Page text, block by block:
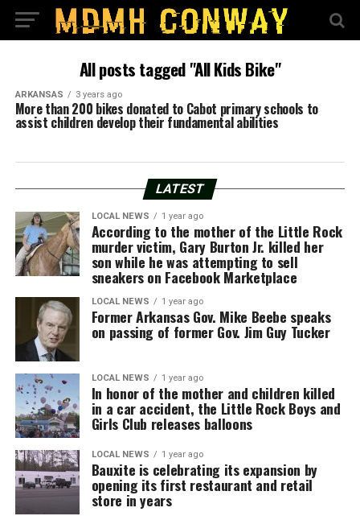
All posts tagged "All Kids Bike"
ARKANSAS 3 years ago
More than 200 bikes donated to Cabot primary schools to
assist children develop their fundamental abilities
LATEST
LOCAL NEWS 1 year ago
According to the mother of the Little Rock
murder victim, Gary Burton Jr. killed her
son while he was attempting to sell
sneakers on Facebook Marketplace
LOCAL NEWS 1 year ago
Former Arkansas Gov. Mike Beebe speaks
on passing of former Gov. Jim Guy Tucker
LOCAL NEWS 1 year ago
In honor of the mother and children killed
in a car accident, the Little Rock Boys and
Girls Club releases balloons
LOCAL NEWS 1 year ago
Bauxite is celebrating its expansion by
opening its first restaurant and retail
store in years